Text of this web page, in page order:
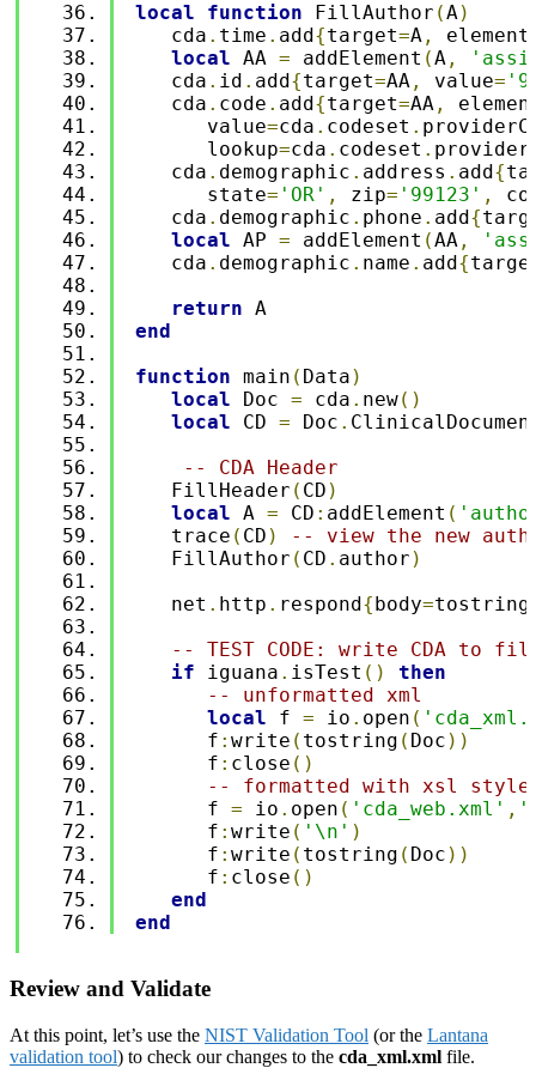
local
function FillAuthor (A)
   cda
. time . add {target=A , element
local AA = addElement (A ,
   cda
. id . add {target=AA , value=
   cda
. code . add {target=AA ,
      value
=cda . codeset .
      lookup
=cda . codeset .
   cda
. demographic . address . add {
      state
= 'OR' , zip= '99123' ,
   cda
. demographic . phone . add {
local AP = addElement (AA ,
   cda
. demographic . name . add {
return A
end
function main ( Data )
local Doc = cda . new()
local CD = Doc .
-- CDA Header
   FillHeader
( CD )
local A = CD : addElement (
   trace
( CD )
-- view the new
   FillAuthor
( CD . author )
   net
. http . respond { body=tostring
-- TEST CODE: write CDA
if iguana . isTest ()
then
-- unformatted xml
local f = io . open (
      f
: write ( tostring ( Doc ))
      f
: close ()
-- formatted with xsl
      f
= io . open ( 'cda_web.xml' ,
      f
: write ( '\n' )
      f
: write ( tostring ( Doc ))
      f
: close ()
end
end
Review and Validate
At this point, let’s use the NIST Validation Tool (or the Lantana
validation tool) to check our changes to the cda_xml.xml file.